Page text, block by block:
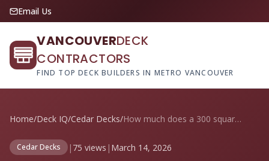
Email Us
VANCOUVERDECK
CONTRACTORS
FIND TOP DECK BUILDERS IN METRO VANCOUVER
Home/Deck IQ/Cedar Decks/ How much does a 300 square foot cedar de...
Cedar Decks | 75 views | March 14, 2026